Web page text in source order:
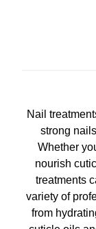
Nail
strong
Whether
nourish
treatments
variety of
from